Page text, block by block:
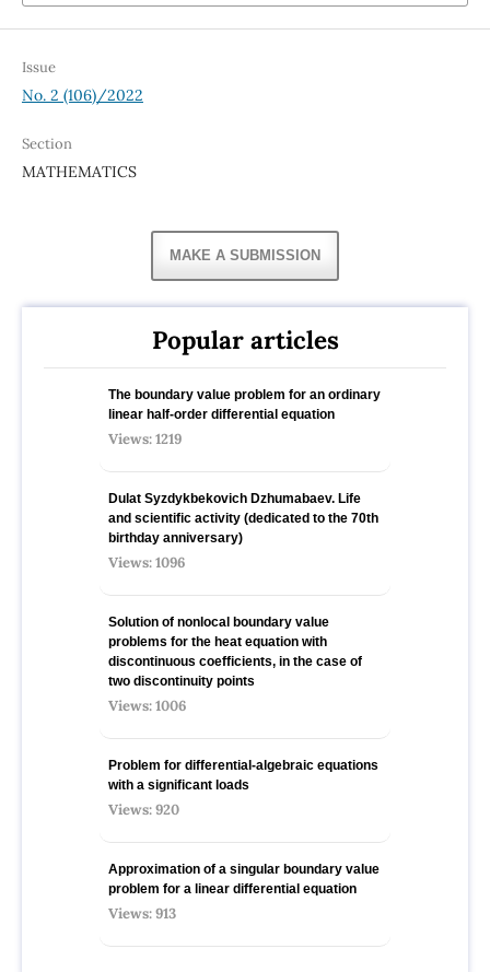
Issue
No. 2 (106)/2022
Section
MATHEMATICS
MAKE A SUBMISSION
Popular articles
The boundary value problem for an ordinary
linear half-order differential equation
Views: 1219
Dulat Syzdykbekovich Dzhumabaev. Life
and scientific activity (dedicated to the 70th
birthday anniversary)
Views: 1096
Solution of nonlocal boundary value
problems for the heat equation with
discontinuous coefficients, in the case of
two discontinuity points
Views: 1006
Problem for differential-algebraic equations
with a significant loads
Views: 920
Approximation of a singular boundary value
problem for a linear differential equation
Views: 913